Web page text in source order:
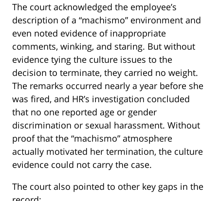
The court acknowledged the employee’s
description of a “machismo” environment and
even noted evidence of inappropriate
comments, winking, and staring. But without
evidence tying the culture issues to the
decision to terminate, they carried no weight.
The remarks occurred nearly a year before she
was fired, and HR’s investigation concluded
that no one reported age or gender
discrimination or sexual harassment. Without
proof that the “machismo” atmosphere
actually motivated her termination, the culture
evidence could not carry the case.
The court also pointed to other key gaps in the